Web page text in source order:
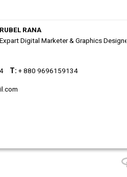
RUBEL RANA
Expart Digital Marketer & Graphics Designer
T: + 880 9696159134